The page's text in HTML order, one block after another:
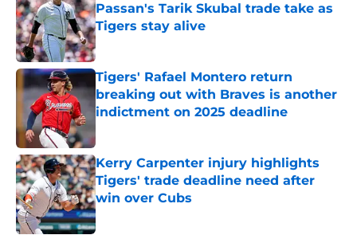
Passan's Tarik Skubal trade take as
Tigers stay alive
Published by on Invalid Date
Tigers' Rafael Montero return
breaking out with Braves is another
indictment on 2025 deadline
Kerry Carpenter injury highlights
Tigers' trade deadline need after
win over Cubs
Published by on Invalid Date